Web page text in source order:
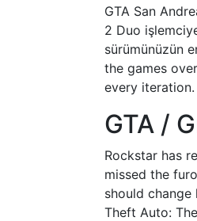
GTA San
2 Duo
sürümünüzün
the games
every
GTA /
Rockstar has
missed the
should change
Theft Auto: